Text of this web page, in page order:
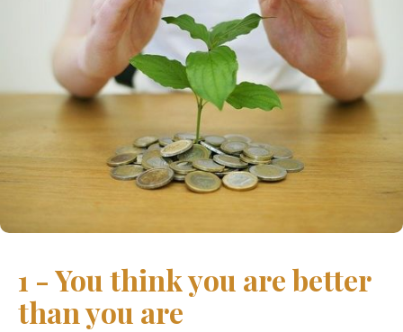
1 - You think you are better
than you are